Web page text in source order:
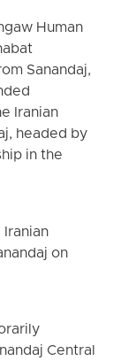
Human
Sanandaj,
Iranian
headed by
in the
on
Central